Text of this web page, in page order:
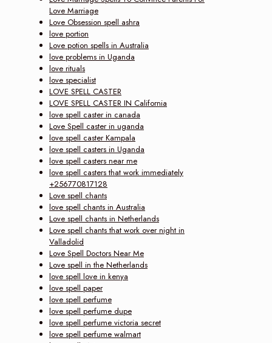
Love Marriage
Love Obsession spell ashra
love portion
Love potion spells in Australia
love problems in Uganda
love rituals
love specialist
LOVE SPELL CASTER
LOVE SPELL CASTER IN California
love spell caster in canada
Love Spell caster in uganda
love spell caster Kampala
love spell casters in Uganda
love spell casters near me
love spell casters that work immediately
+256770817128
Love spell chants
love spell chants in Australia
Love spell chants in Netherlands
Love spell chants that work over night in
Valladolid
Love Spell Doctors Near Me
Love spell in the Netherlands
love spell love in kenya
love spell paper
love spell perfume
love spell perfume dupe
love spell perfume victoria secret
love spell perfume walmart